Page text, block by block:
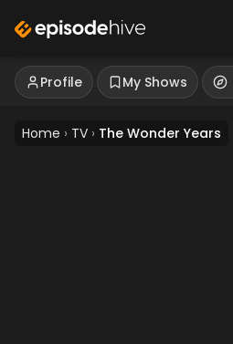
Profile My Shows
Home › TV › The Wonder Years